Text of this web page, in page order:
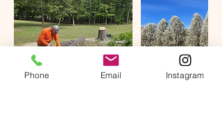
Phone Email Instagram